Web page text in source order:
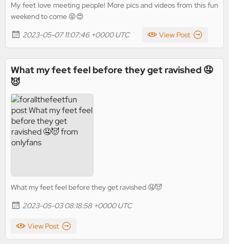
My feet love meeting people! More pics and videos from this fun
weekend to come 😝😍
2023-05-07 11:07:46 +0000 UTC
View Post
What my feet feel before they get ravished 🤤
😈
What my feet feel before they get ravished 🤤😈
2023-05-03 08:18:58 +0000 UTC
View Post